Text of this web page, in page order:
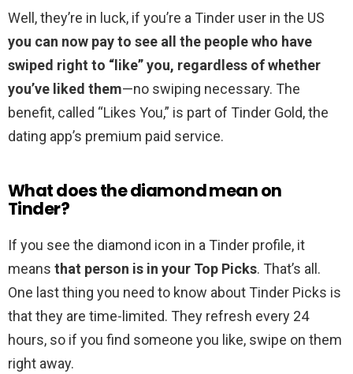
Well, they’re in luck, if you’re a Tinder user in the US
you can now pay to see all the people who have
swiped right to “like” you, regardless of whether
you’ve liked them—no swiping necessary. The
benefit, called “Likes You,” is part of Tinder Gold, the
dating app’s premium paid service.
What does the diamond mean on
Tinder?
If you see the diamond icon in a Tinder profile, it
means that person is in your Top Picks. That’s all.
One last thing you need to know about Tinder Picks is
that they are time-limited. They refresh every 24
hours, so if you find someone you like, swipe on them
right away.